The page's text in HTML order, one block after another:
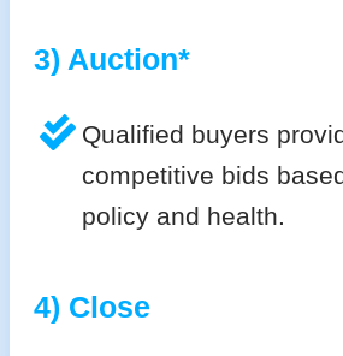
3) Auction*
Qualified buyers
competitive bids
policy and health.
4) Close